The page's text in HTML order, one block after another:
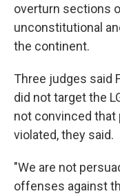
overturn sections
unconstitutional
the continent.
Three judges said
did not target the
not convinced that
violated, they said.
"We are not
offenses against